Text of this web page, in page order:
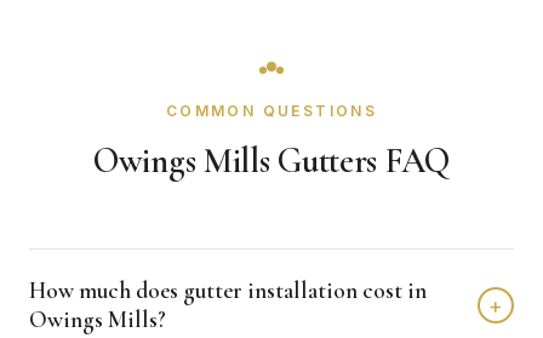
COMMON QUESTIONS
Owings Mills Gutters FAQ
How much does gutter installation cost in
Owings Mills?
+